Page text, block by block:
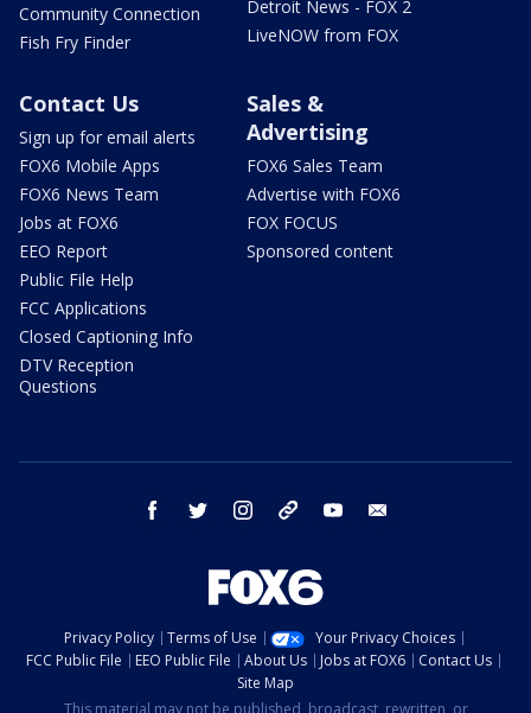
Community Connection
Fish Fry Finder
Detroit News - FOX 2
LiveNOW from FOX
Contact Us
Sign up for email alerts
FOX6 Mobile Apps
FOX6 News Team
Jobs at FOX6
EEO Report
Public File Help
FCC Applications
Closed Captioning Info
DTV Reception
Questions
Sales &
Advertising
FOX6 Sales Team
Advertise with FOX6
FOX FOCUS
Sponsored content
facebook twitter instagram threads youtube
Privacy Policy Terms of Use
Your Privacy Choices
FCC Public File
EEO Public File About Us Jobs at FOX6
Contact Us
Site Map
This material may not be published, broadcast, rewritten, or